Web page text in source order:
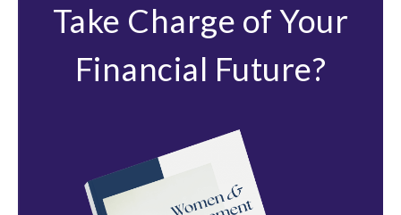
Take Charge of Your
Financial Future?